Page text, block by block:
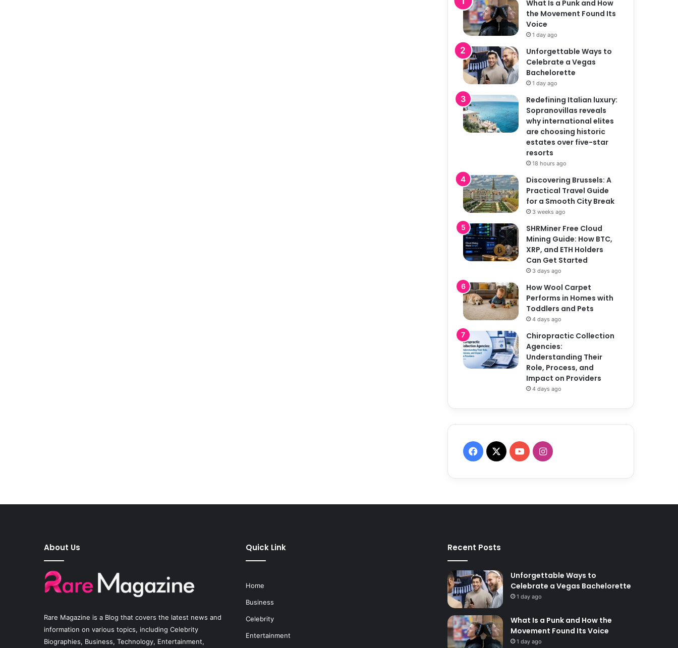
What Is a Punk and How
the Movement Found Its
Voice
1 day ago
Unforgettable Ways to
Celebrate a Vegas
Bachelorette
1 day ago
Redefining Italian luxury:
Sopranovillas reveals
why international elites
are choosing historic
estates over five-star
resorts
18 hours ago
Discovering Brussels: A
Practical Travel Guide
for a Smooth City Break
3 weeks ago
SHRMiner Free Cloud
Mining Guide: How BTC,
XRP, and ETH Holders
Can Get Started
3 days ago
How Wool Carpet
Performs in Homes with
Toddlers and Pets
4 days ago
Chiropractic Collection
Agencies:
Understanding Their
Role, Process, and
Impact on Providers
4 days ago
F
o
o
k
X
Y
e
I
r
a
About Us
Rare Magazine is a Blog that covers the latest news and
information on various topics, including Celebrity
Biographies, Business, Technology, Entertainment,
Quick Link
Home
Business
Celebrity
Entertainment
Recent Posts
Unforgettable Ways to
Celebrate a Vegas Bachelorette
1 day ago
What Is a Punk and How the
Movement Found Its Voice
1 day ago